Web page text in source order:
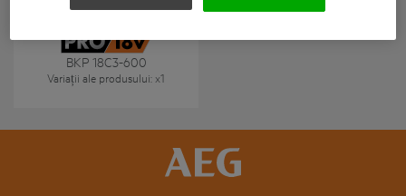
BKP 18C3-600
Variații ale produsului: x1